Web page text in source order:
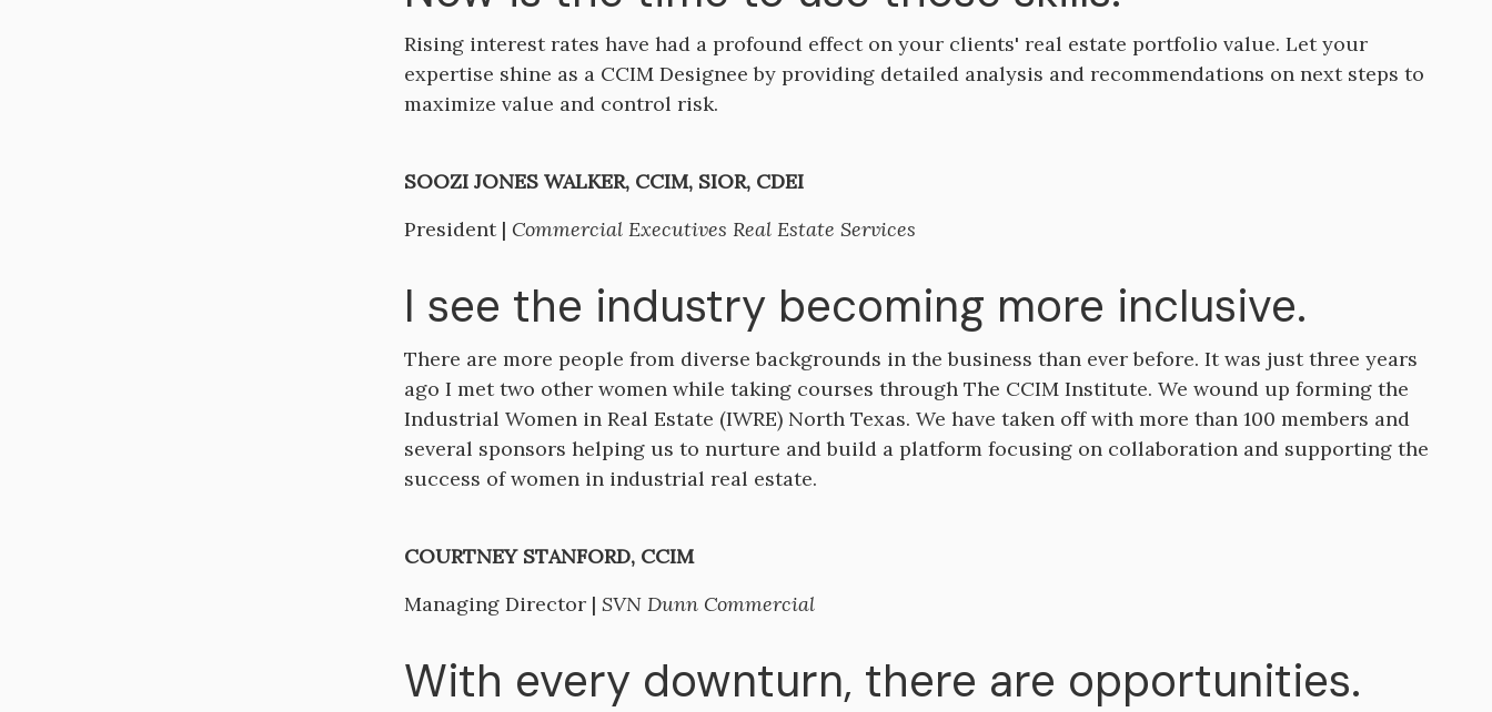
Rising interest rates have had a profound effect on your clients' real estate portfolio value. Let your
expertise shine as a CCIM Designee by providing detailed analysis and recommendations on next steps to
maximize value and control risk.
SOOZI JONES WALKER, CCIM, SIOR, CDEI
President | Commercial Executives Real Estate Services
I see the industry becoming more inclusive.
There are more people from diverse backgrounds in the business than ever before. It was just three years
ago I met two other women while taking courses through The CCIM Institute. We wound up forming the
Industrial Women in Real Estate (IWRE) North Texas. We have taken off with more than 100 members and
several sponsors helping us to nurture and build a platform focusing on collaboration and supporting the
success of women in industrial real estate.
COURTNEY STANFORD, CCIM
Managing Director | SVN Dunn Commercial
With every downturn, there are opportunities.